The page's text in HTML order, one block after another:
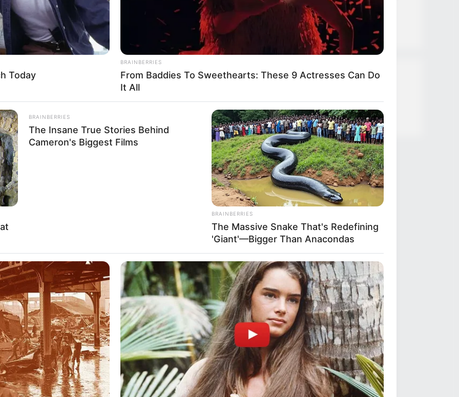
Height, Photos, Videos, Weight, Family,
and More
actress and model born on 29
had numerous successful projects in the
achievements. She has also gained a huge
dedication. Nova Cane is the perfect example of
Wiki, Boyfriend, Career, Photos,
Height, Weight and More
Today
BRAINBERRIES
From Baddies To Sweethearts: These 9 Actresses Can Do
It All
BRAINBERRIES
The Insane True Stories Behind
Cameron's Biggest Films
BRAINBERRIES
The Massive Snake That's Redefining
'Giant'—Bigger Than Anacondas